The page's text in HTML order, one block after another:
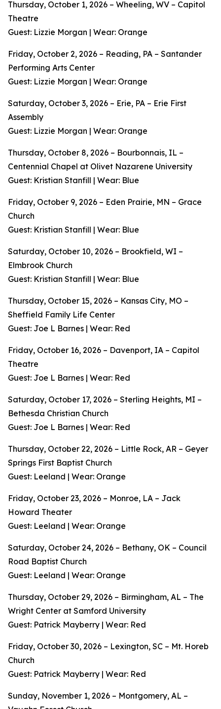
Thursday, October 1, 2026 – Wheeling, WV – Capitol
Theatre
Guest: Lizzie Morgan | Wear: Orange
Friday, October 2, 2026 – Reading, PA – Santander
Performing Arts Center
Guest: Lizzie Morgan | Wear: Orange
Saturday, October 3, 2026 – Erie, PA – Erie First
Assembly
Guest: Lizzie Morgan | Wear: Orange
Thursday, October 8, 2026 – Bourbonnais, IL –
Centennial Chapel at Olivet Nazarene University
Guest: Kristian Stanfill | Wear: Blue
Friday, October 9, 2026 – Eden Prairie, MN – Grace
Church
Guest: Kristian Stanfill | Wear: Blue
Saturday, October 10, 2026 – Brookfield, WI –
Elmbrook Church
Guest: Kristian Stanfill | Wear: Blue
Thursday, October 15, 2026 – Kansas City, MO –
Sheffield Family Life Center
Guest: Joe L Barnes | Wear: Red
Friday, October 16, 2026 – Davenport, IA – Capitol
Theatre
Guest: Joe L Barnes | Wear: Red
Saturday, October 17, 2026 – Sterling Heights, MI –
Bethesda Christian Church
Guest: Joe L Barnes | Wear: Red
Thursday, October 22, 2026 – Little Rock, AR – Geyer
Springs First Baptist Church
Guest: Leeland | Wear: Orange
Friday, October 23, 2026 – Monroe, LA – Jack
Howard Theater
Guest: Leeland | Wear: Orange
Saturday, October 24, 2026 – Bethany, OK – Council
Road Baptist Church
Guest: Leeland | Wear: Orange
Thursday, October 29, 2026 – Birmingham, AL – The
Wright Center at Samford University
Guest: Patrick Mayberry | Wear: Red
Friday, October 30, 2026 – Lexington, SC – Mt. Horeb
Church
Guest: Patrick Mayberry | Wear: Red
Sunday, November 1, 2026 – Montgomery, AL –